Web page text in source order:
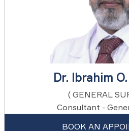
Dr. Ibrahim
( GENERAL
Consultant -
BOOK AN